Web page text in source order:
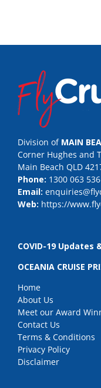
Division of MAIN
Corner Hughes and
Main Beach QLD
Phone: 1300 063 536
Email:
Web: https://
COVID-19 Updates
OCEANIA CRUISE
Home
About Us
Meet our Award
Contact Us
Terms & Conditions
Privacy Policy
Disclaimer